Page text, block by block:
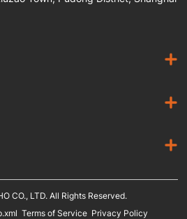
CO., LTD. All Rights Reserved.
Terms of Service Privacy Policy